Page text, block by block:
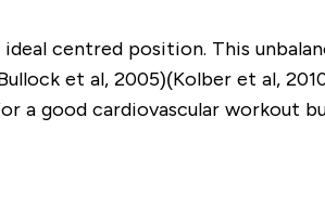
centred position. This
et al, 2005)(Kolber et al,
good cardiovascular workout